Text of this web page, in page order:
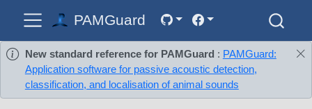
PAMGuard
New standard reference for PAMGuard : PAMGuard:
Application software for passive acoustic detection,
classification, and localisation of animal sounds